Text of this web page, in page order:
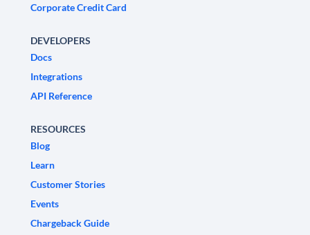
Corporate Credit Card
DEVELOPERS
Docs
Integrations
API Reference
RESOURCES
Blog
Learn
Customer Stories
Events
Chargeback Guide